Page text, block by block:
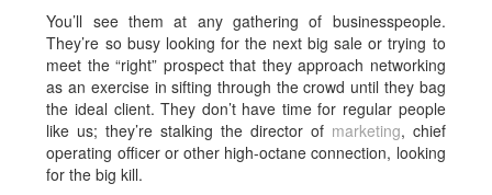
You’ll see them at any gathering of businesspeople.
They’re so busy looking for the next big sale or trying to
meet the “right” prospect that they approach networking
as an exercise in sifting through the crowd until they bag
the ideal client. They don’t have time for regular people
like us; they’re stalking the director of marketing, chief
operating officer or other high-octane connection, looking
for the big kill.